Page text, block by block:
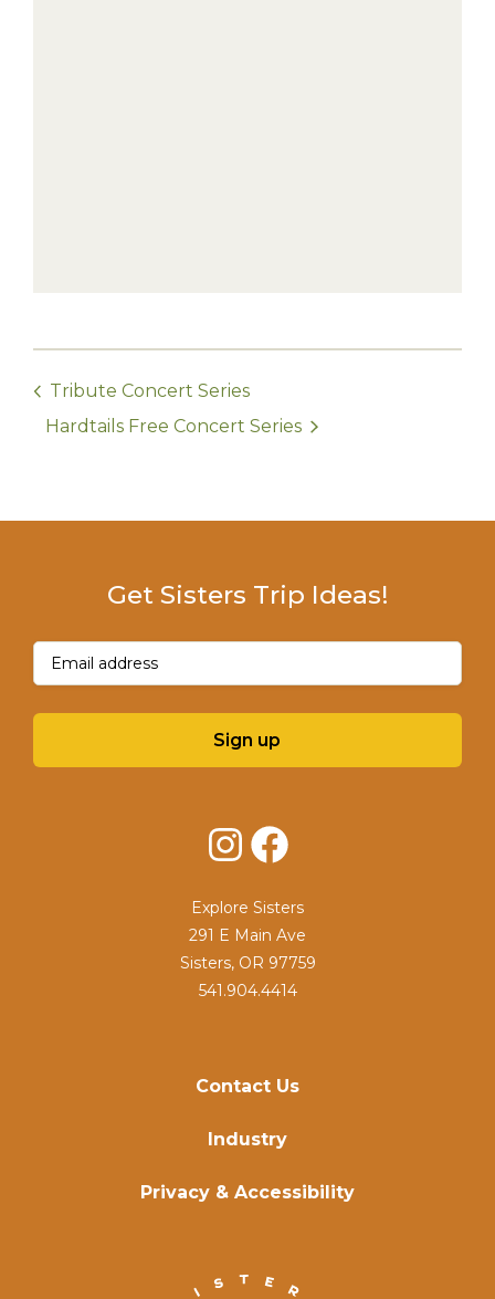
Tribute Concert Series
Hardtails Free Concert Series
Contact Us
Industry
Privacy & Accessibility
Get Sisters Trip Ideas!
Email(Required)
Sign up
InstagramFacebook
Explore Sisters
291 E Main Ave
Sisters, OR 97759
541.904.4414